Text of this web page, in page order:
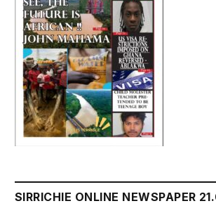
SIRRICHIE ONLINE NEWSPAPER